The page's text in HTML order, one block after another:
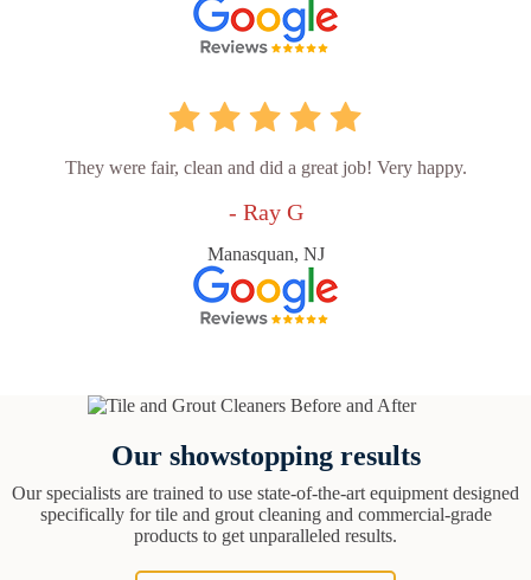
They were fair, clean and did a great job! Very happy.
- Ray G
Manasquan, NJ
Our showstopping results
Our specialists are trained to use state-of-the-art equipment designed
specifically for tile and grout cleaning and commercial-grade
products to get unparalleled results.